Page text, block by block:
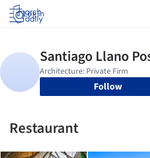
Log in
Follow
Restaurant